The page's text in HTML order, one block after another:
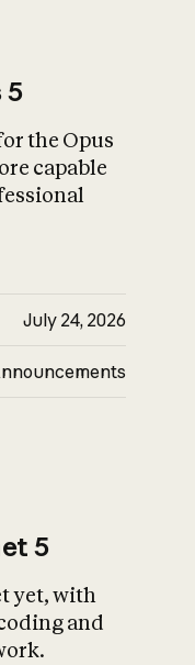
5
the Opus
capable
July 24, 2026
5
yet, with
and